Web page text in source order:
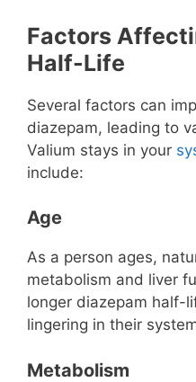
Factors
Half-Life
Several factors can
diazepam, leading to
Valium stays in your
include:
Age
As a person ages,
metabolism and liver
longer diazepam half-
lingering in their
Metabolism